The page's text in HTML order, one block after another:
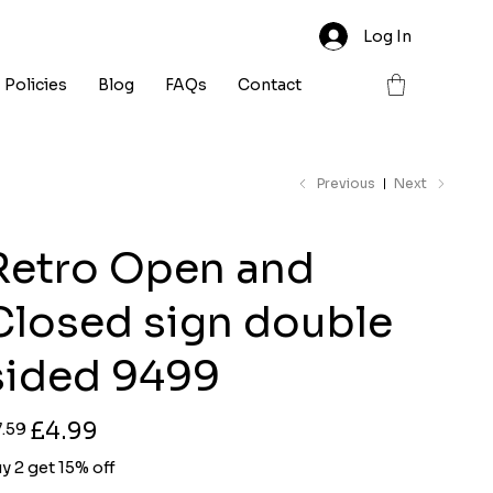
Policies Blog FAQs Contact
Log In
Previous Next
Open and
sign double
9499
Sale
price
£4.99
2 get 15% off